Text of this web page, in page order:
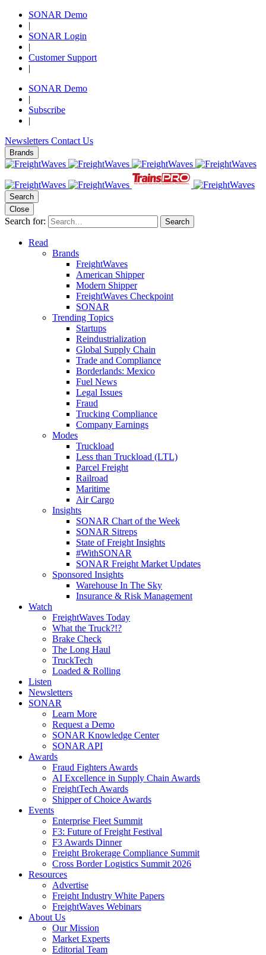
SONAR Demo
|
SONAR Login
|
Customer Support
|
SONAR Demo
|
Subscribe
|
Newsletters Contact Us
Brands
Search
Close
Search for: Search
Read
Brands
FreightWaves
American Shipper
Modern Shipper
FreightWaves Checkpoint
SONAR
Trending Topics
Startups
Reindustrialization
Global Supply Chain
Trade and Compliance
Borderlands: Mexico
Fuel News
Legal Issues
Fraud
Trucking Compliance
Company Earnings
Modes
Truckload
Less than Truckload (LTL)
Parcel Freight
Railroad
Maritime
Air Cargo
Insights
SONAR Chart of the Week
SONAR Sitreps
State of Freight Insights
#WithSONAR
SONAR Freight Market Updates
Sponsored Insights
Warehouse In The Sky
Insurance & Risk Management
Watch
FreightWaves Today
What the Truck?!?
Brake Check
The Long Haul
TruckTech
Loaded & Rolling
Listen
Newsletters
SONAR
Learn More
Request a Demo
SONAR Knowledge Center
SONAR API
Awards
Fraud Fighters Awards
AI Excellence in Supply Chain Awards
FreightTech Awards
Shipper of Choice Awards
Events
Enterprise Fleet Summit
F3: Future of Freight Festival
F3 Awards Dinner
Freight Brokerage Compliance Summit
Cross Border Logistics Summit 2026
Resources
Advertise
Freight Industry White Papers
FreightWaves Webinars
About Us
Our Mission
Market Experts
Editorial Team